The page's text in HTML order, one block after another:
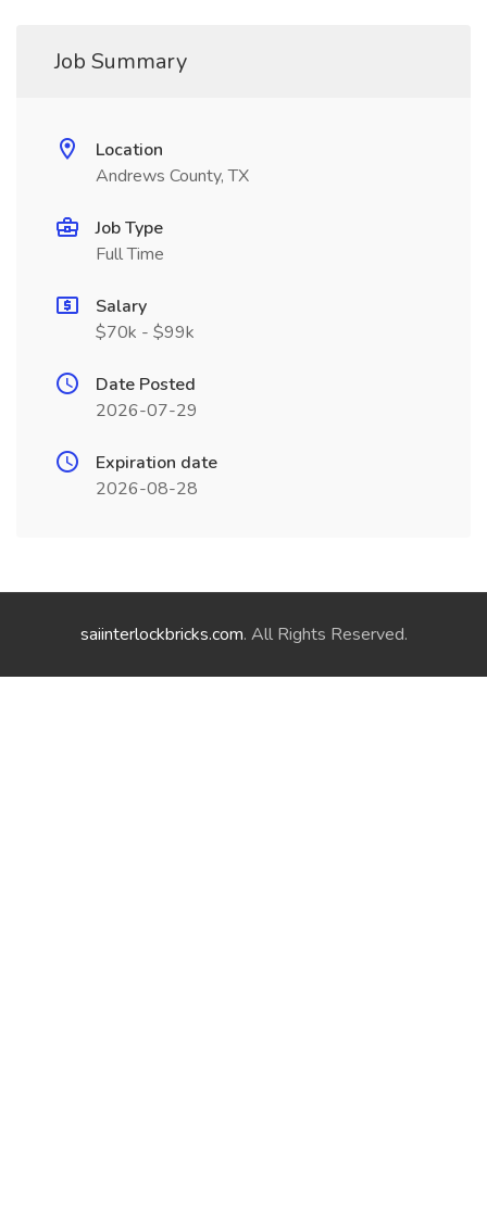
Job Summary
Location
Andrews County, TX
Job Type
Full Time
Salary
$70k - $99k
Date Posted
2026-07-29
Expiration date
2026-08-28
saiinterlockbricks.com. All Rights Reserved.